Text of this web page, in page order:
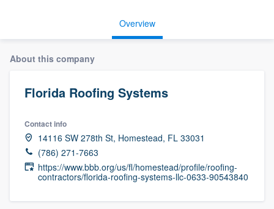
Overview
About this company
Florida Roofing Systems
Contact info
14116 SW 278th St, Homestead, FL 33031
(786) 271-7663
https://www.bbb.org/us/fl/homestead/profile/roofing-
contractors/florida-roofing-systems-llc-0633-90543840